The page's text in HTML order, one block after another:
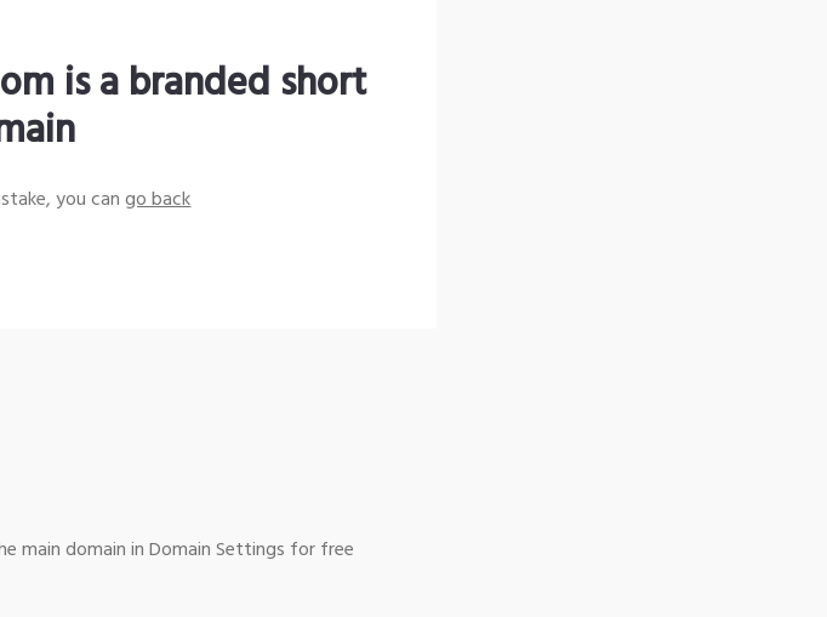
is a branded short
you cango back
main domain in Domain Settings for free